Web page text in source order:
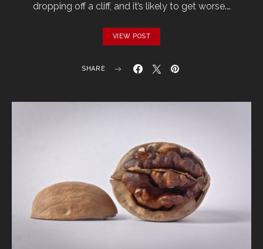
dropping off a cliff, and it’s likely to get worse.…
VIEW POST
SHARE